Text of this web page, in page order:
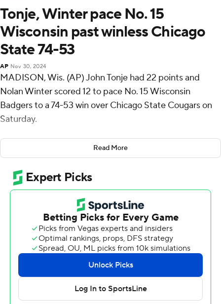
Tonje, Winter pace No. 15
Wisconsin past winless Chicago
State 74-53
AP Nov 30, 2024
MADISON, Wis. (AP) John Tonje had 22 points and
Nolan Winter scored 12 to pace No. 15 Wisconsin
Badgers to a 74-53 win over Chicago State Cougars on
Saturday.
Wisconsin (8-0) gained control with a 17-3 run early in
the second half, going in front 49-30 on a dunk by
Winter with 11:21 remaining. The Cougars (0-9) made
just 1 of 13 shots during that stretch.
Jalen Forrest was the only Cougars player to score in
double figures. He had 10 points.
Chicago State, which missed its first 10 shots from
beyond the arc, pulled within 30-25 on Greg Spate’s 3-
pointer with 1:37 left in the first half. Tonje’s lay-in put the
Badgers up 32-25 at the break.
Read More